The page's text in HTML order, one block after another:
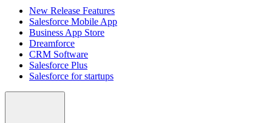
New Release Features
Salesforce Mobile App
Business App Store
Dreamforce
CRM Software
Salesforce Plus
Salesforce for startups